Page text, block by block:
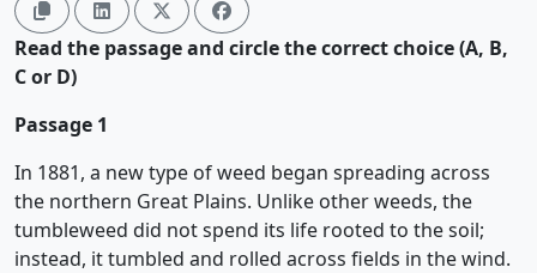
   
Read the passage and circle the correct choice (A, B,
C or D)
Passage 1
In 1881, a new type of weed began spreading across
the northern Great Plains. Unlike other weeds, the
tumbleweed did not spend its life rooted to the soil;
instead, it tumbled and rolled across fields in the wind.